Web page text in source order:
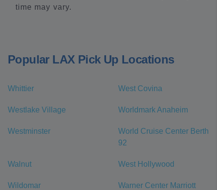
time may vary.
Popular LAX Pick Up Locations
Whittier West Covina
Westlake Village Worldmark Anaheim
Westminster
World Cruise Center Berth
92
Walnut West Hollywood
Wildomar
Warner Center Marriott